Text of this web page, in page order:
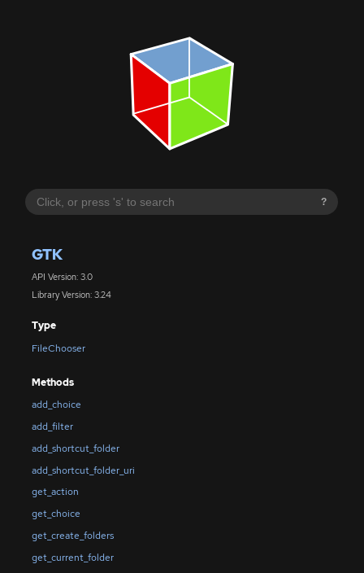
?
GTK
API Version: 3.0
Library Version: 3.24
Type
FileChooser
Methods
add_choice
add_filter
add_shortcut_folder
add_shortcut_folder_uri
get_action
get_choice
get_create_folders
get_current_folder